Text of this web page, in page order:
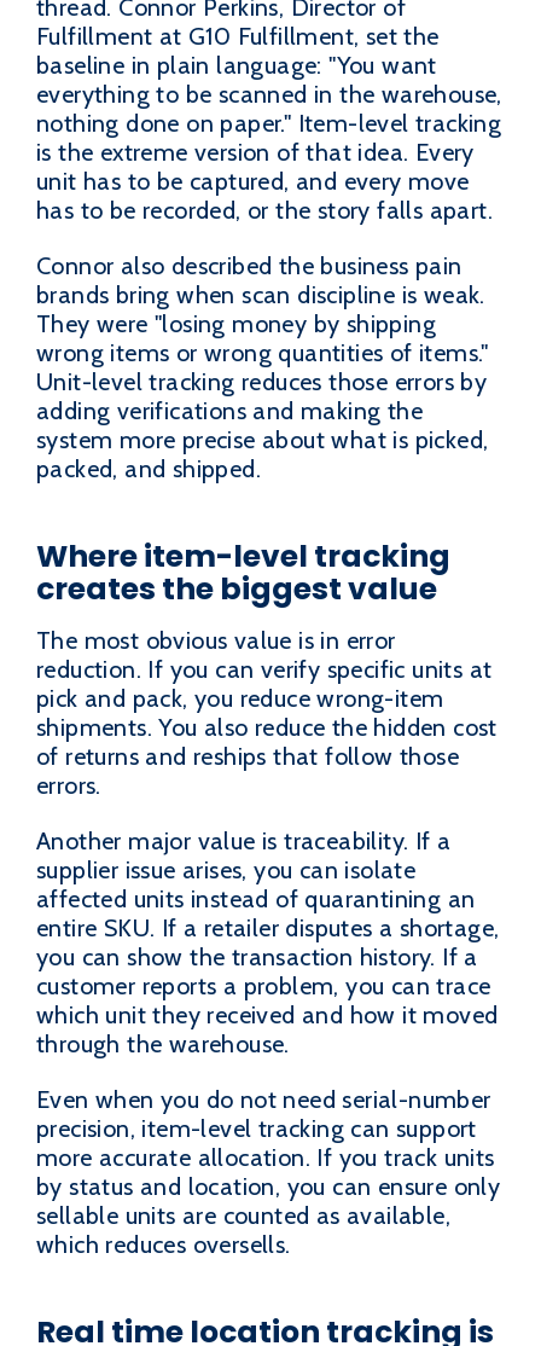
thread. Connor Perkins, Director of
Fulfillment at G10 Fulfillment, set the
baseline in plain language: "You want
everything to be scanned in the warehouse,
nothing done on paper." Item-level tracking
is the extreme version of that idea. Every
unit has to be captured, and every move
has to be recorded, or the story falls apart.
Connor also described the business pain
brands bring when scan discipline is weak.
They were "losing money by shipping
wrong items or wrong quantities of items."
Unit-level tracking reduces those errors by
adding verifications and making the
system more precise about what is picked,
packed, and shipped.
Where item-level tracking
creates the biggest value
The most obvious value is in error
reduction. If you can verify specific units at
pick and pack, you reduce wrong-item
shipments. You also reduce the hidden cost
of returns and reships that follow those
errors.
Another major value is traceability. If a
supplier issue arises, you can isolate
affected units instead of quarantining an
entire SKU. If a retailer disputes a shortage,
you can show the transaction history. If a
customer reports a problem, you can trace
which unit they received and how it moved
through the warehouse.
Even when you do not need serial-number
precision, item-level tracking can support
more accurate allocation. If you track units
by status and location, you can ensure only
sellable units are counted as available,
which reduces oversells.
Real time location tracking is